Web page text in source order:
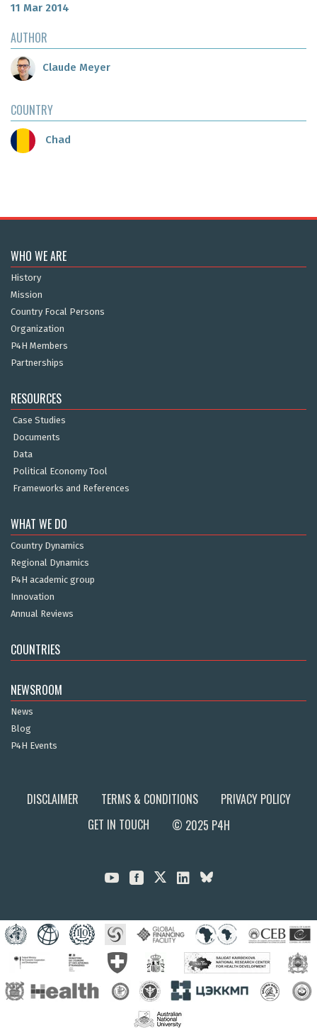
11 Mar 2014
AUTHOR
Claude Meyer
COUNTRY
Chad
WHO WE ARE
History
Mission
Country Focal Persons
Organization
P4H Members
Partnerships
RESOURCES
Case Studies
Documents
Data
Political Economy Tool
Frameworks and References
WHAT WE DO
Country Dynamics
Regional Dynamics
P4H academic group
Innovation
Annual Reviews
COUNTRIES
NEWSROOM
News
Blog
P4H Events
DISCLAIMER TERMS & CONDITIONS
PRIVACY POLICY
GET IN TOUCH
© 2025 P4H
  